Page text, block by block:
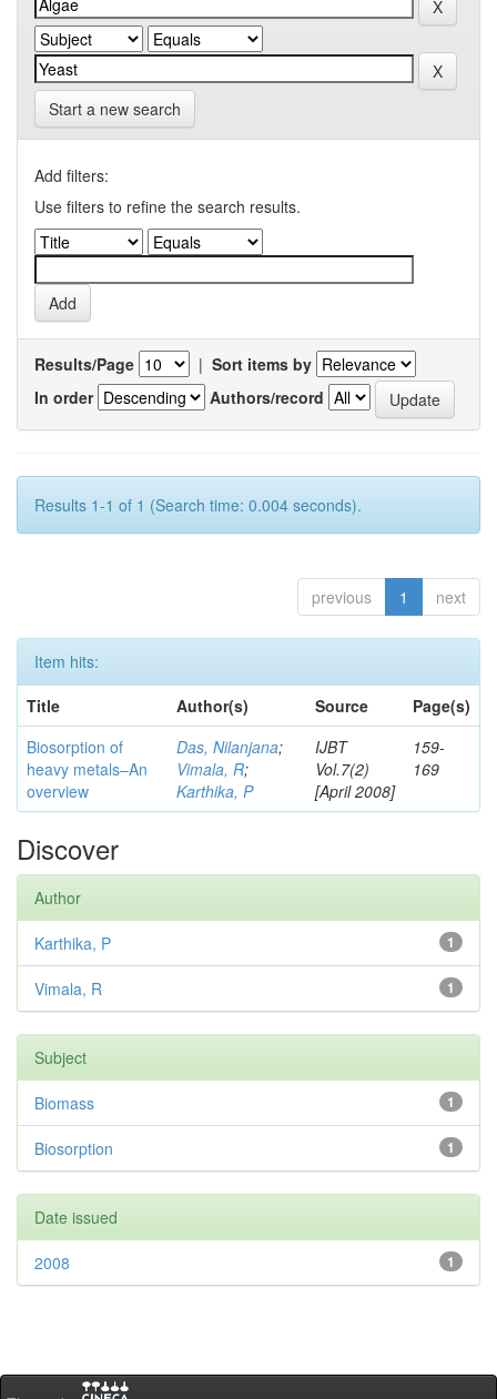
Start a new search
Add filters:
Use filters to refine the search results.
Results/Page | Sort items by
In order
Authors/record
Results 1-1 of 1 (Search time: 0.004 seconds).
previous 1 next
Item hits:
Title
Author(s) Source
Page(s)
Biosorption of
heavy metals–An
overview
Das, Nilanjana;
Vimala, R;
Karthika, P
IJBT
Vol.7(2)
[April 2008]
159-
169
Discover
Author
1
Karthika, P
1
Vimala, R
Subject
1
Biomass
1
Biosorption
Date issued
1
2008